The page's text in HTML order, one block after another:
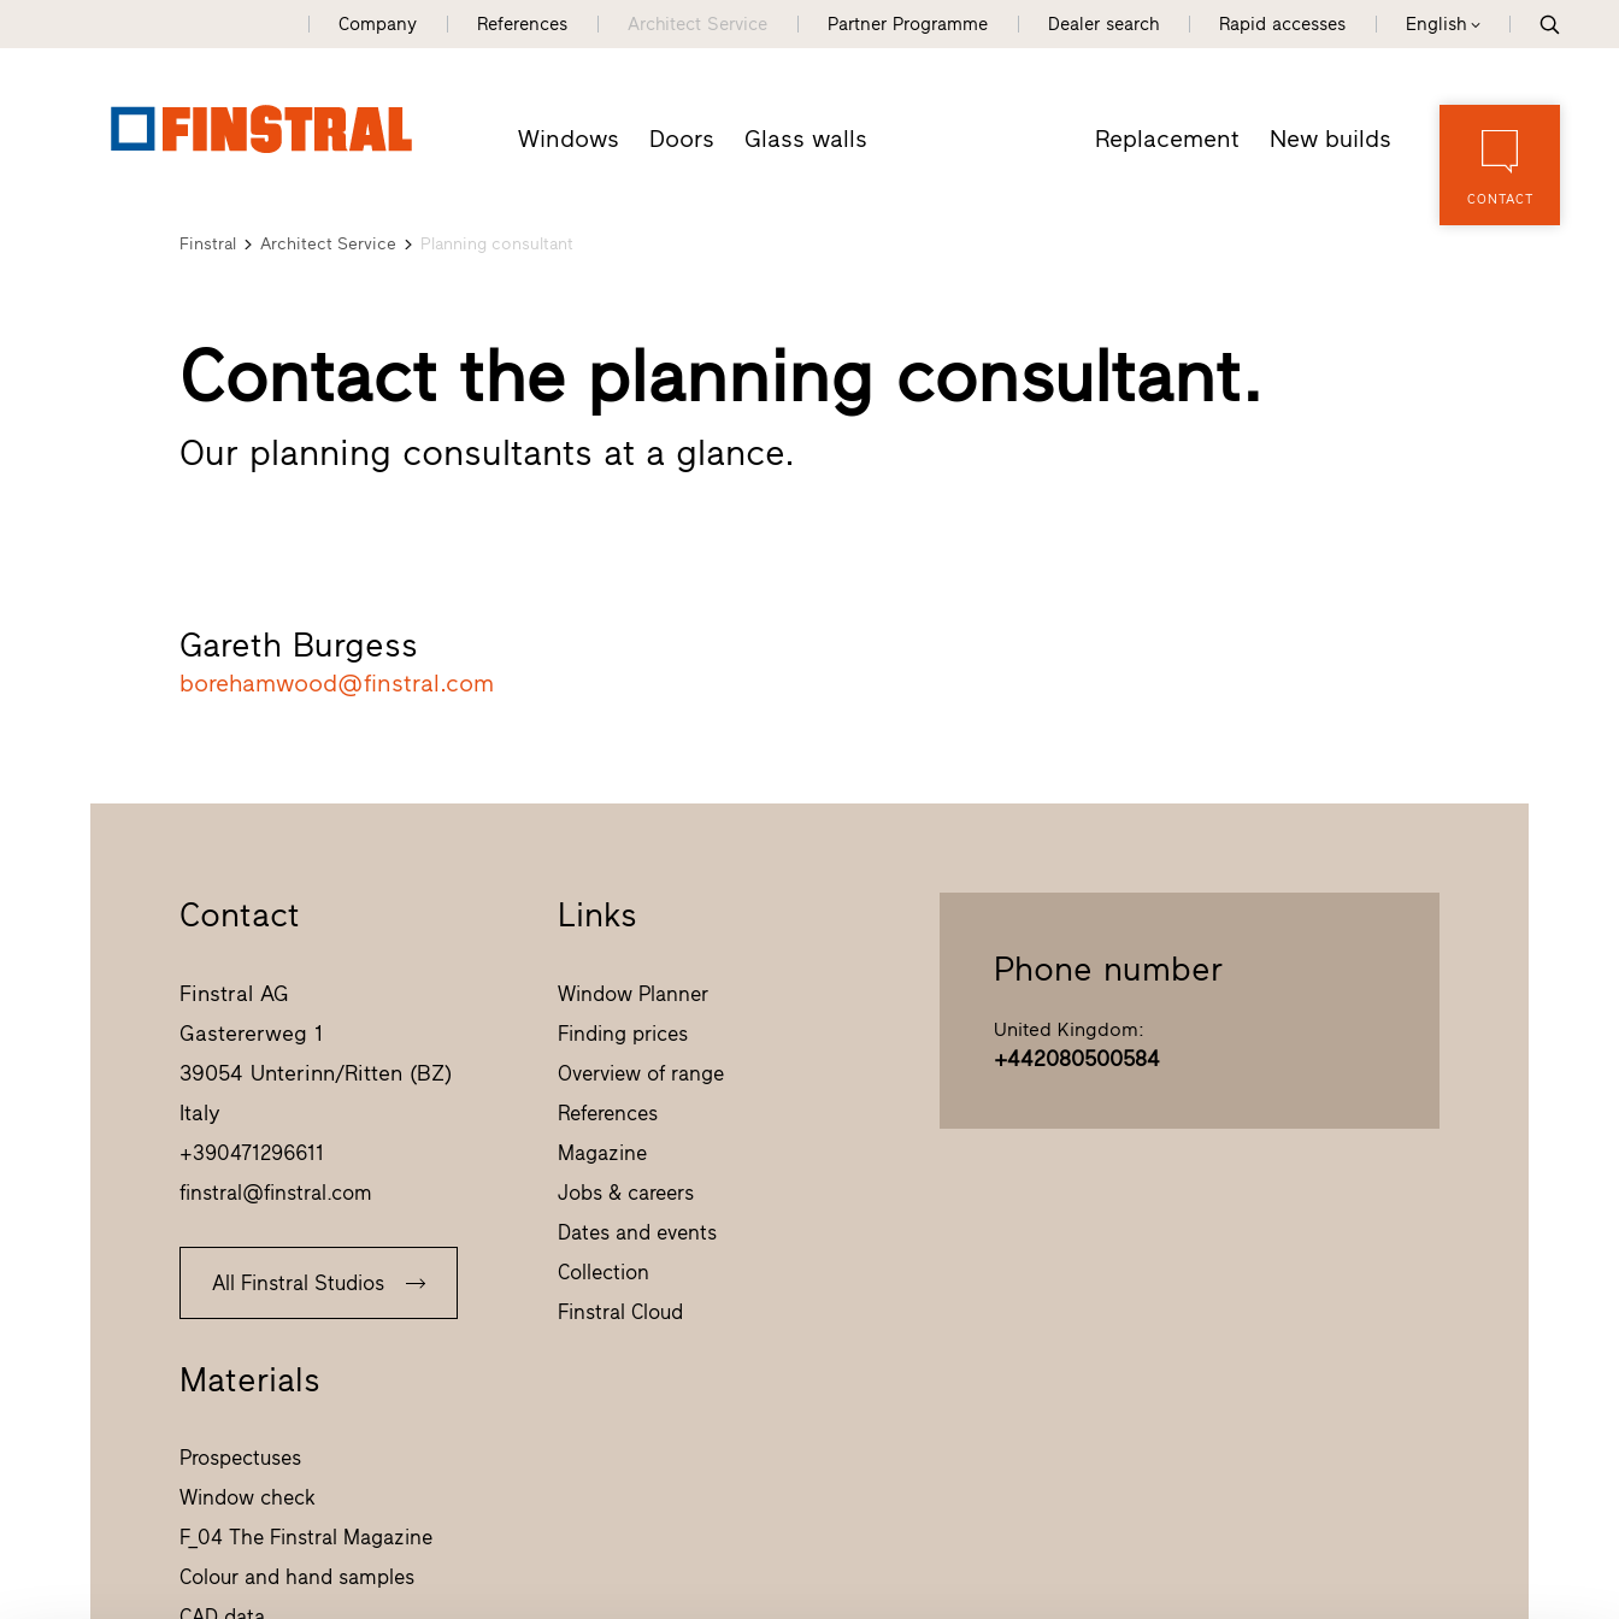
Company References Architect Service Partner Programme Dealer search Rapid accesses English
Windows Doors Glass walls Replacement New builds
CONTACT
Finstral Architect Service Planning consultant
Contact the planning consultant.
Our planning consultants at a glance.
Gareth Burgess
borehamwood@finstral.com
Contact
Finstral AG
Gastererweg 1
39054 Unterinn/Ritten (BZ)
Italy
+390471296611
finstral@finstral.com
All Finstral Studios
Links
Window Planner
Finding prices
Overview of range
References
Magazine
Jobs & careers
Dates and events
Collection
Finstral Cloud
Materials
Prospectuses
Window check
F_04 The Finstral Magazine
Colour and hand samples
Phone number
United Kingdom:
+442080500584